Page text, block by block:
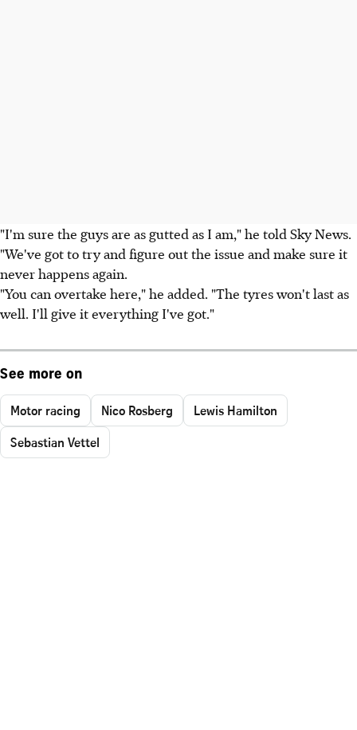
"I'm sure the guys are as gutted as I am," he told Sky News.
"We've got to try and figure out the issue and make sure it
never happens again.
"You can overtake here," he added. "The tyres won't last as
well. I'll give it everything I've got."
See more on
Motor racing Nico Rosberg
Lewis Hamilton
Sebastian Vettel